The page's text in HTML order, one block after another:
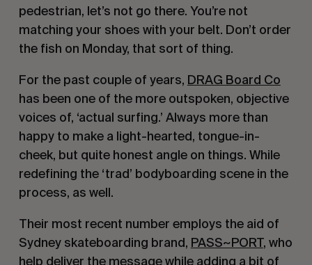
pedestrian, let’s not go there. You’re not
matching your shoes with your belt. Don’t order
the fish on Monday, that sort of thing.
For the past couple of years, DRAG Board Co
has been one of the more outspoken, objective
voices of, ‘actual surfing.’ Always more than
happy to make a light-hearted, tongue-in-
cheek, but quite honest angle on things. While
redefining the ‘trad’ bodyboarding scene in the
process, as well.
Their most recent number employs the aid of
Sydney skateboarding brand, PASS~PORT, who
help deliver the message while adding a bit of